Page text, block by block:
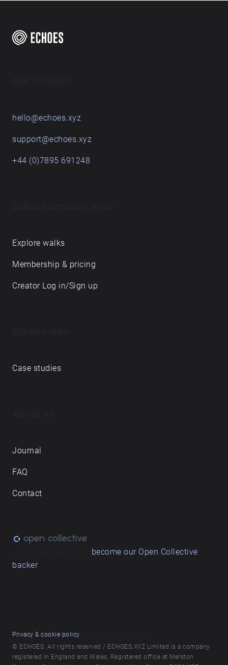
hello@echoes.xyz
support@echoes.xyz
+44 (0)7895 691248
Explore walks
Membership & pricing
Creator Log in/Sign up
Case studies
Journal
FAQ
Contact
become our Open Collective
backer
Privacy & cookie policy
© ECHOES. All rights reserved / ECHOES.XYZ Limited is a company
registered in England and Wales, Registered office at Merston